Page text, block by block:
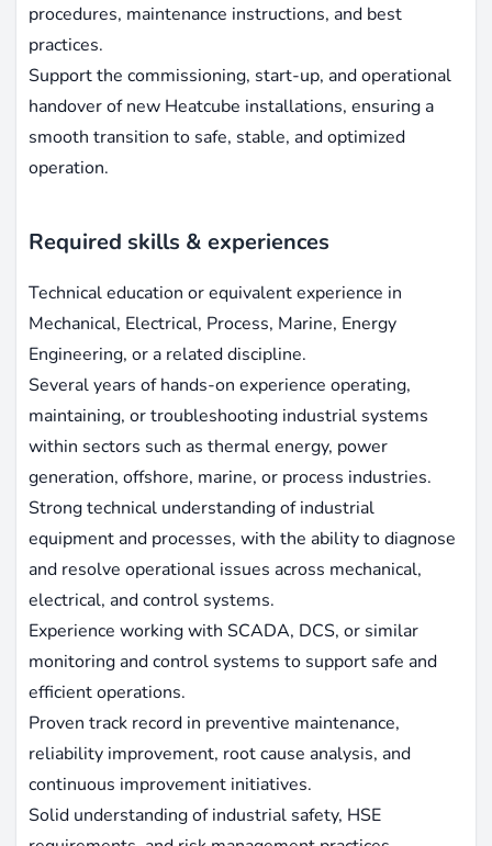
procedures, maintenance instructions, and best
practices.
Support the commissioning, start-up, and operational
handover of new Heatcube installations, ensuring a
smooth transition to safe, stable, and optimized
operation.
Required skills & experiences
Technical education or equivalent experience in
Mechanical, Electrical, Process, Marine, Energy
Engineering, or a related discipline.
Several years of hands-on experience operating,
maintaining, or troubleshooting industrial systems
within sectors such as thermal energy, power
generation, offshore, marine, or process industries.
Strong technical understanding of industrial
equipment and processes, with the ability to diagnose
and resolve operational issues across mechanical,
electrical, and control systems.
Experience working with SCADA, DCS, or similar
monitoring and control systems to support safe and
efficient operations.
Proven track record in preventive maintenance,
reliability improvement, root cause analysis, and
continuous improvement initiatives.
Solid understanding of industrial safety, HSE